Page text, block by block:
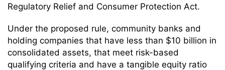
Regulatory Relief and Consumer Protection Act.
Under the proposed rule, community banks and
holding companies that have less than $10 billion in
consolidated assets, that meet risk-based
qualifying criteria and have a tangible equity ratio